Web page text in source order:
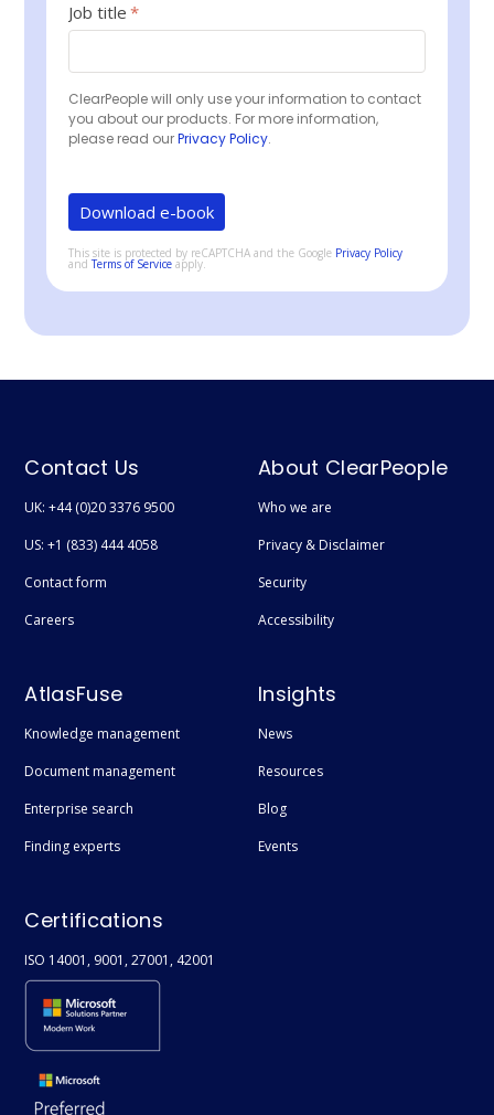
Job title *
ClearPeople will only use your information to contact
you about our products. For more information,
please read ourPrivacy Policy.
This site is protected by reCAPTCHA and the Google Privacy Policy
andTerms of Service apply.
Contact Us
UK: +44 (0)20 3376 9500
US: +1 (833) 444 4058
Contact form
Careers
About ClearPeople
Who we are
Privacy & Disclaimer
Security
Accessibility
AtlasFuse
Knowledge management
Document management
Enterprise search
Finding experts
Insights
News
Resources
Blog
Events
Certifications
ISO 14001, 9001, 27001, 42001